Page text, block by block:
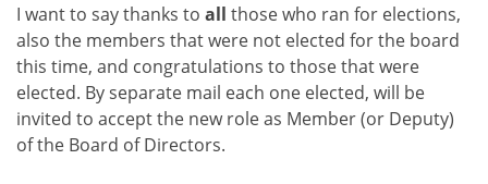
I want to say thanks to all those who ran for elections,
also the members that were not elected for the board
this time, and congratulations to those that were
elected. By separate mail each one elected, will be
invited to accept the new role as Member (or Deputy)
of the Board of Directors.